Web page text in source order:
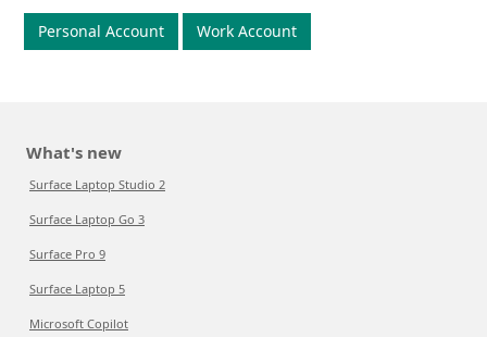
Personal Account Work Account
What's new
Surface Laptop Studio 2
Surface Laptop Go 3
Surface Pro 9
Surface Laptop 5
Microsoft Copilot